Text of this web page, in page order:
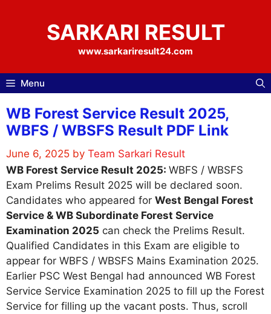
SARKARI RESULT
www.sarkariresult24.com
Menu
WB Forest Service Result 2025,
WBFS / WBSFS Result PDF Link
June 6, 2025 by Team Sarkari Result
WB Forest Service Result 2025: WBFS / WBSFS
Exam Prelims Result 2025 will be declared soon.
Candidates who appeared for West Bengal Forest
Service & WB Subordinate Forest Service
Examination 2025 can check the Prelims Result.
Qualified Candidates in this Exam are eligible to
appear for WBFS / WBSFS Mains Examination 2025.
Earlier PSC West Bengal had announced WB Forest
Service Service Examination 2025 to fill up the Forest
Service for filling up the vacant posts. Thus, scroll